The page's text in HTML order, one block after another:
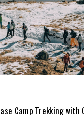
Camp Trekking with